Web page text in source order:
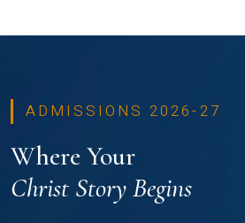
ADMISSIONS 2026-27
Where Your
Christ Story Begins